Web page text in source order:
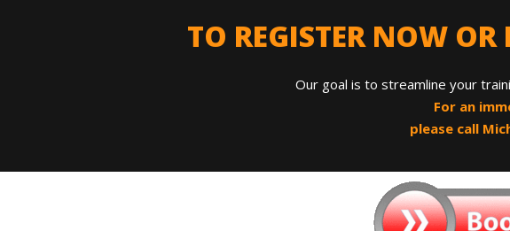
TO REGISTER NOW
Our goal is to streamline your
For an
please call